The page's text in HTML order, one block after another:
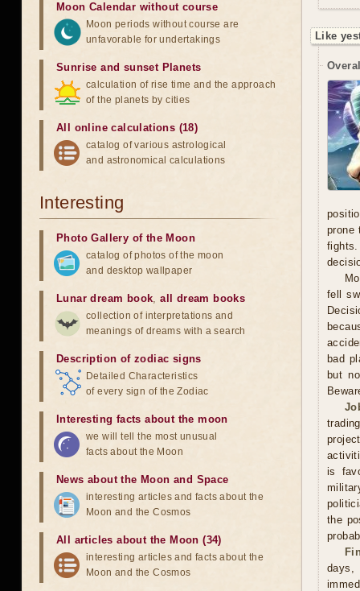
Like
prone
fell
bad
but
is
the
Moon Calendar without course
Moon periods without course are
unfavorable for undertakings
Sunrise and sunset Planets
calculation of rise time and the approach
of the planets by cities
All online calculations (18)
catalog of various astrological
and astronomical calculations
Interesting
Photo Gallery of the Moon
catalog of photos of the moon
and desktop wallpaper
Lunar dream book,all dream books
collection of interpretations and
meanings of dreams with a search
Description of zodiac signs
Detailed Characteristics
of every sign of the Zodiac
Interesting facts about the moon
we will tell the most unusual
facts about the Moon
News about the Moon and Space
interesting articles and facts about the
Moon and the Cosmos
All articles about the Moon (34)
interesting articles and facts about the
Moon and the Cosmos